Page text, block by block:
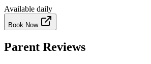
Available daily
Book Now
Parent Reviews